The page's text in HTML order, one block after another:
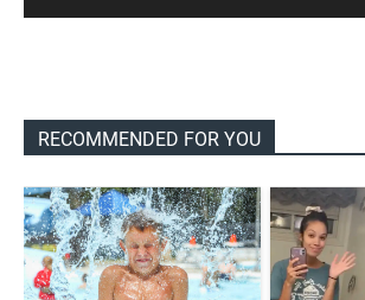
RECOMMENDED FOR YOU